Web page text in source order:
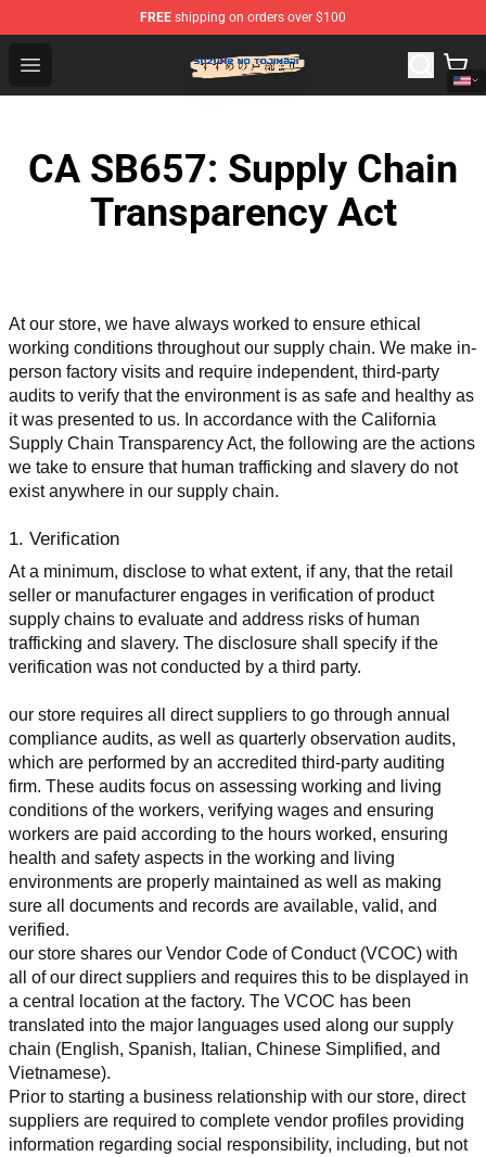
FREE shipping on orders over $100
Open menu
Suzumeno Tojimari Store - Official Suzumeno Tojimari
CA SB657: Supply Chain
Transparency Act
At our store, we have always worked to ensure ethical
working conditions throughout our supply chain. We make in-
person factory visits and require independent, third-party
audits to verify that the environment is as safe and healthy as
it was presented to us. In accordance with the California
Supply Chain Transparency Act, the following are the actions
we take to ensure that human trafficking and slavery do not
exist anywhere in our supply chain.
1. Verification
At a minimum, disclose to what extent, if any, that the retail
seller or manufacturer engages in verification of product
supply chains to evaluate and address risks of human
trafficking and slavery. The disclosure shall specify if the
verification was not conducted by a third party.
our store requires all direct suppliers to go through annual
compliance audits, as well as quarterly observation audits,
which are performed by an accredited third-party auditing
firm. These audits focus on assessing working and living
conditions of the workers, verifying wages and ensuring
workers are paid according to the hours worked, ensuring
health and safety aspects in the working and living
environments are properly maintained as well as making
sure all documents and records are available, valid, and
verified.
our store shares our Vendor Code of Conduct (VCOC) with
all of our direct suppliers and requires this to be displayed in
a central location at the factory. The VCOC has been
translated into the major languages used along our supply
chain (English, Spanish, Italian, Chinese Simplified, and
Vietnamese).
Prior to starting a business relationship with our store, direct
suppliers are required to complete vendor profiles providing
information regarding social responsibility, including, but not